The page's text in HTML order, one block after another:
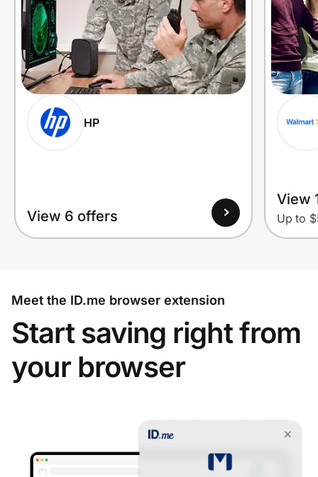
HP
View 6 offers
View
Up to
Meet the ID.me browser extension
Start saving right from
your browser